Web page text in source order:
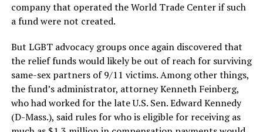
company that operated the World Trade Center if such
a fund were not created.
But LGBT advocacy groups once again discovered that
the relief funds would likely be out of reach for surviving
same-sex partners of 9/11 victims. Among other things,
the fund’s administrator, attorney Kenneth Feinberg,
who had worked for the late U.S. Sen. Edward Kennedy
(D-Mass.), said rules for who is eligible for receiving as